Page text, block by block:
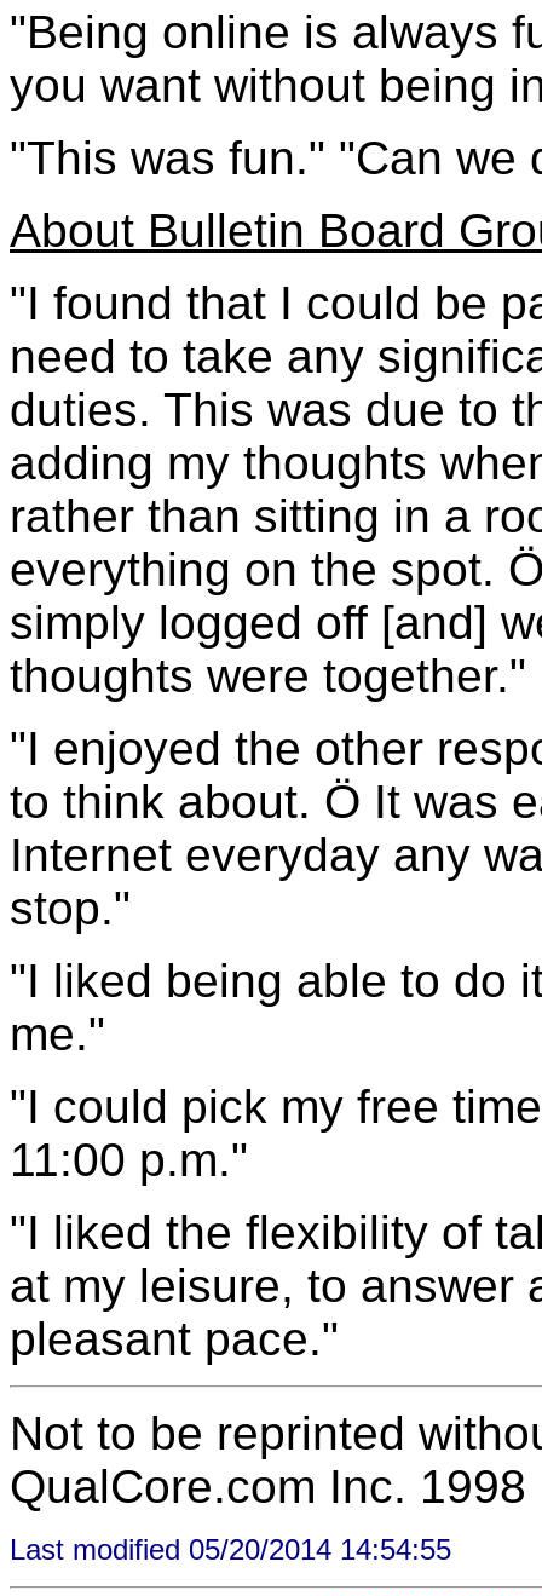
"Being online is always
you want without being
"This was fun." "Can we
About Bulletin Board
"I found that I could be
need to take any
duties. This was due to
adding my thoughts
rather than sitting in a
everything on the spot.
simply logged off [and]
thoughts were together."
"I enjoyed the other
to think about. Ö It was
Internet everyday any
stop."
"I liked being able to do
me."
"I could pick my free
11:00 p.m."
"I liked the flexibility of
at my leisure, to answer
pleasant pace."
Not to be reprinted
QualCore.com Inc. 1998
Last modified 05/20/2014 14:54:55